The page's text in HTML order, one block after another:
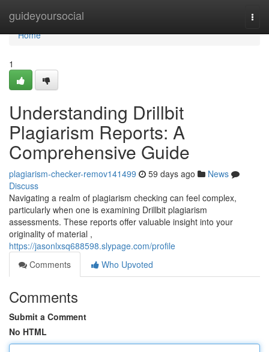
guideyoursocial
Home
Home
1
Understanding Drillbit
Plagiarism Reports: A
Comprehensive Guide
plagiarism-checker-remov141499 59 days ago
News
Discuss
Navigating a realm of plagiarism checking can feel complex,
particularly when one is examining Drillbit plagiarism
assessments. These reports offer valuable insight into your
originality of material ,
https://jasonlxsq688598.slypage.com/profile
Comments
Who Upvoted
Comments
Submit a Comment
No HTML